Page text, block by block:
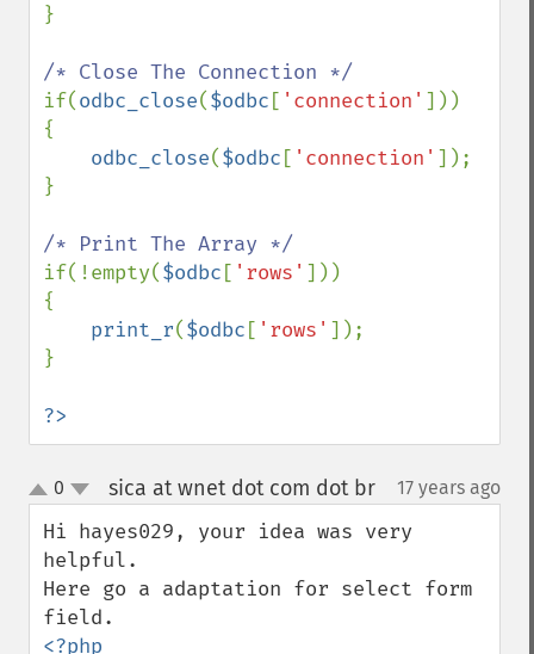
}
if(odbc_close($odbc [ 'connection' ]))
{
odbc_close($odbc [ 'connection' ]);
}
if(!empty($odbc [ 'rows' ]))
{
print_r($odbc [ 'rows' ]);
}
?>
up
down
0 sica at wnet dot com dot br¶ 17 years ago
Hi hayes029, your idea was very
helpful.
Here go a adaptation for select form
<?php